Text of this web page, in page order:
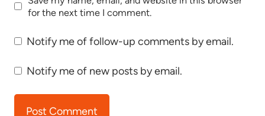
for the next time I comment.
Notify me of follow-up comments by email.
Notify me of new posts by email.